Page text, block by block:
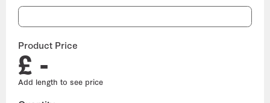
Product Price
£ -